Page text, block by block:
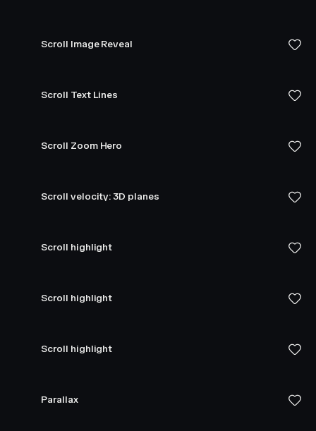
Scroll Image Reveal
Scroll Text Lines
Scroll Zoom Hero
Scroll velocity: 3D planes
Scroll highlight
Scroll highlight
Scroll highlight
Parallax